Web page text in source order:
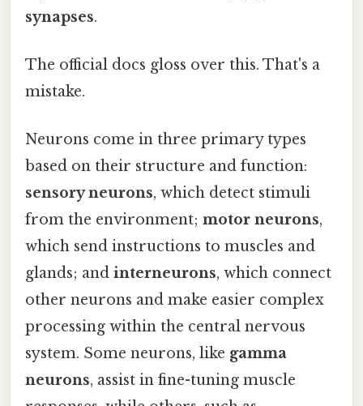
synapses.
The official docs gloss over this. That's a
mistake.
Neurons come in three primary types
based on their structure and function:
sensory neurons, which detect stimuli
from the environment; motor neurons,
which send instructions to muscles and
glands; and interneurons, which connect
other neurons and make easier complex
processing within the central nervous
system. Some neurons, like gamma
neurons, assist in fine-tuning muscle